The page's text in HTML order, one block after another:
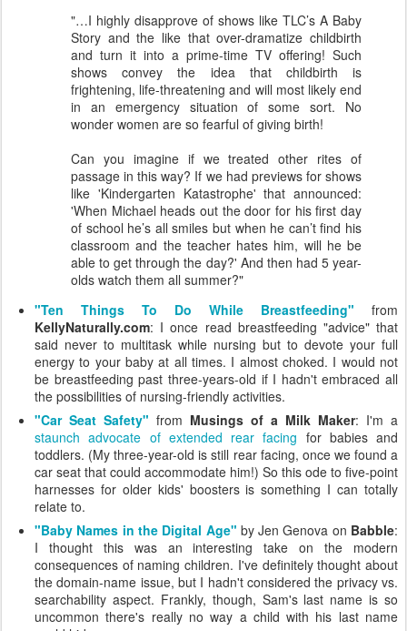
"…I highly disapprove of shows like TLC’s A Baby
Story and the like that over-dramatize childbirth
and turn it into a prime-time TV offering! Such
shows convey the idea that childbirth is
frightening, life-threatening and will most likely end
in an emergency situation of some sort. No
wonder women are so fearful of giving birth!
Can you imagine if we treated other rites of
passage in this way? If we had previews for shows
like 'Kindergarten Katastrophe' that announced:
'When Michael heads out the door for his first day
of school he’s all smiles but when he can’t find his
classroom and the teacher hates him, will he be
able to get through the day?' And then had 5 year-
olds watch them all summer?"
"Ten Things To Do While Breastfeeding" from
KellyNaturally.com: I once read breastfeeding "advice" that
said never to multitask while nursing but to devote your full
energy to your baby at all times. I almost choked. I would not
be breastfeeding past three-years-old if I hadn't embraced all
the possibilities of nursing-friendly activities.
"Car Seat Safety" from Musings of a Milk Maker: I'm a
staunch advocate of extended rear facing for babies and
toddlers. (My three-year-old is still rear facing, once we found a
car seat that could accommodate him!) So this ode to five-point
harnesses for older kids' boosters is something I can totally
relate to.
"Baby Names in the Digital Age" by Jen Genova on Babble:
I thought this was an interesting take on the modern
consequences of naming children. I've definitely thought about
the domain-name issue, but I hadn't considered the privacy vs.
searchability aspect. Frankly, though, Sam's last name is so
uncommon there's really no way a child with his last name